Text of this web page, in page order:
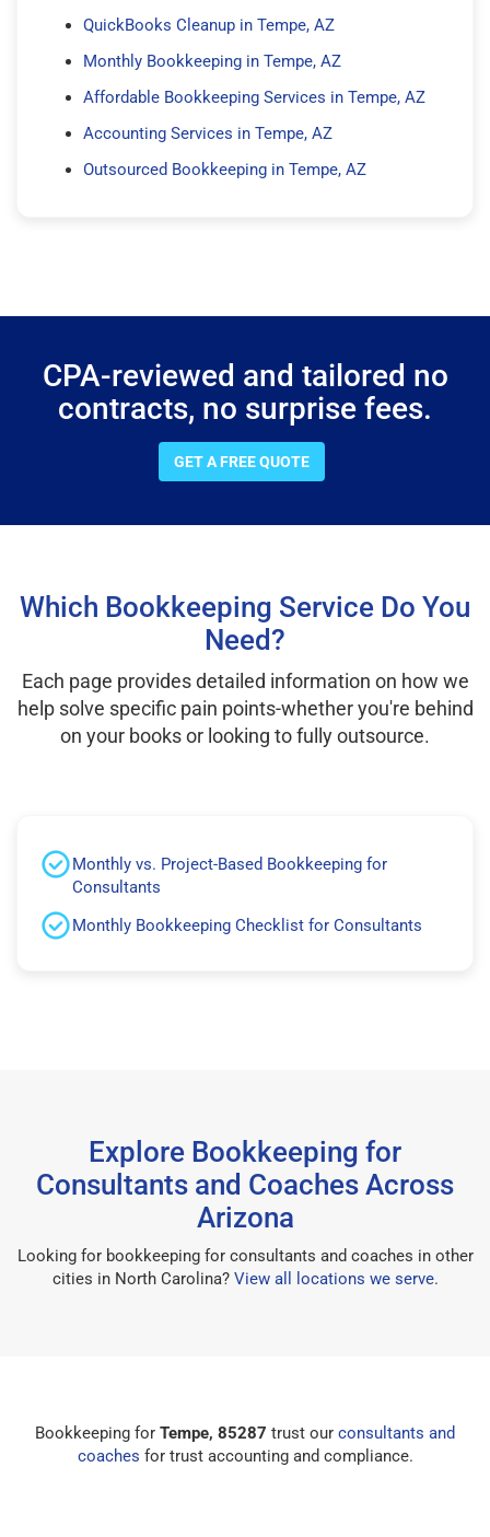
QuickBooks Cleanup in Tempe, AZ
Monthly Bookkeeping in Tempe, AZ
Affordable Bookkeeping Services in Tempe, AZ
Accounting Services in Tempe, AZ
Outsourced Bookkeeping in Tempe, AZ
CPA-reviewed and tailored no
contracts, no surprise fees.
GET A FREE QUOTE
Which Bookkeeping Service Do You
Need?
Each page provides detailed information on how we
help solve specific pain points-whether you're behind
on your books or looking to fully outsource.
Monthly vs. Project-Based Bookkeeping for
Consultants
Monthly Bookkeeping Checklist for Consultants
Explore Bookkeeping for
Consultants and Coaches Across
Arizona
Looking for bookkeeping for consultants and coaches in other
cities in North Carolina? View all locations we serve.
Bookkeeping for Tempe, 85287 trust our consultants and
coaches for trust accounting and compliance.